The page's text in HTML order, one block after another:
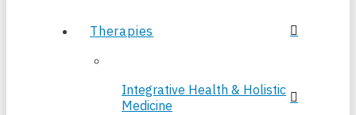
Therapies
Integrative Health & Holistic
Medicine